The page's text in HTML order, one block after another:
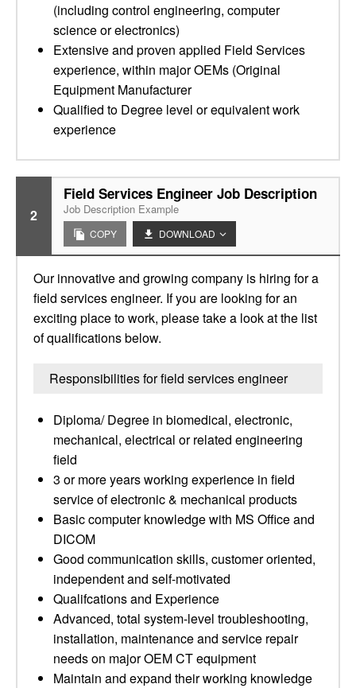
(including control engineering, computer
science or electronics)
Extensive and proven applied Field Services
experience, within major OEMs (Original
Equipment Manufacturer
Qualified to Degree level or equivalent work
experience
2
Field Services Engineer Job Description
Job Description Example
COPY DOWNLOAD
Our innovative and growing company is hiring for a
field services engineer. If you are looking for an
exciting place to work, please take a look at the list
of qualifications below.
Responsibilities for field services engineer
Diploma/ Degree in biomedical, electronic,
mechanical, electrical or related engineering
field
3 or more years working experience in field
service of electronic & mechanical products
Basic computer knowledge with MS Office and
DICOM
Good communication skills, customer oriented,
independent and self-motivated
Qualifcations and Experience
Advanced, total system-level troubleshooting,
installation, maintenance and service repair
needs on major OEM CT equipment
Maintain and expand their working knowledge